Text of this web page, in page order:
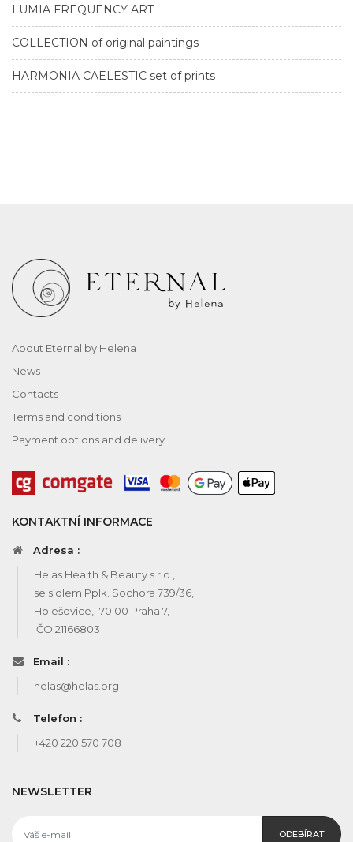
LUMIA FREQUENCY ART
COLLECTION of original paintings
HARMONIA CAELESTIC set of prints
About Eternal by Helena
News
Contacts
Terms and conditions
Payment options and delivery
KONTAKTNÍ INFORMACE
Adresa :
Helas Health & Beauty s.r.o.,
se sídlem Pplk. Sochora 739/36,
Holešovice, 170 00 Praha 7,
IČO 21166803
Email :
helas@helas.org
Telefon :
+420 220 570 708
NEWSLETTER
ODEBÍRAT